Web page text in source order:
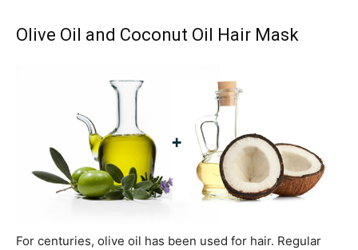
Olive Oil and Coconut Oil Hair Mask
For centuries, olive oil has been used for hair. Regular